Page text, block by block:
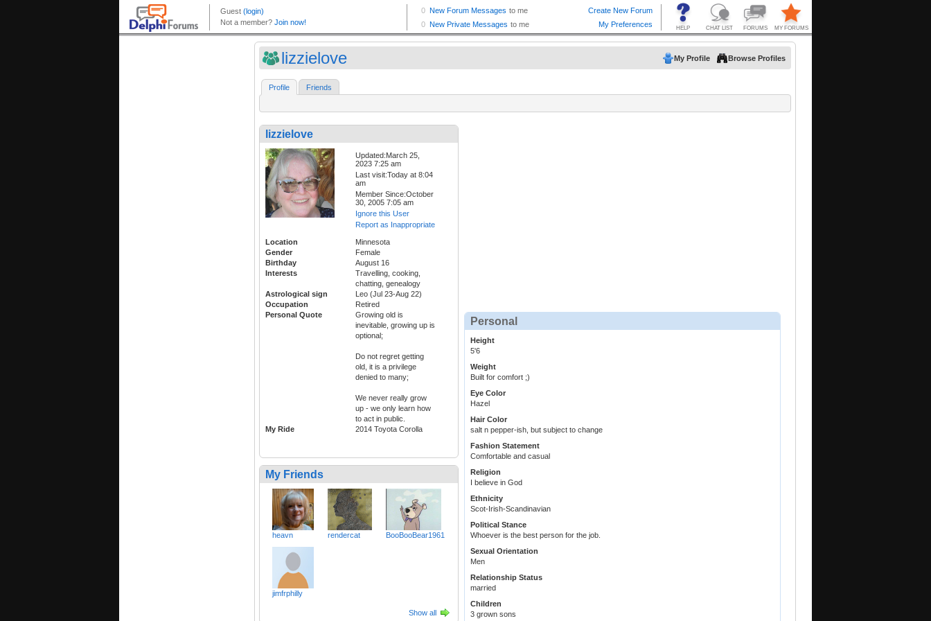
lizzielove My Profile Browse Profiles
Profile Friends
lizzielove
Updated:March 25,
2023 7:25 am
Last visit:Today at 8:04
am
Member Since:October
30, 2005 7:05 am
Ignore this User
Report as Inappropriate
Location
Minnesota
Gender
Female
Birthday
August 16
Interests
Travelling, cooking,
chatting, genealogy
Astrological sign
Leo (Jul 23-Aug 22)
Occupation
Retired
Personal Quote
Growing old is
inevitable, growing up is
optional;
Do not regret getting
old, it is a privilege
denied to many;
We never really grow
up - we only learn how
to act in public.
My Ride
2014 Toyota Corolla
My Friends
heavn rendercat BooBooBear1961
jimfrphilly
Show all
Personal
Height
5'6
Weight
Built for comfort ;)
Eye Color
Hazel
Hair Color
salt n pepper-ish, but subject to change
Fashion Statement
Comfortable and casual
Religion
I believe in God
Ethnicity
Scot-Irish-Scandinavian
Political Stance
Whoever is the best person for the job.
Sexual Orientation
Men
Relationship Status
married
Children
3 grown sons